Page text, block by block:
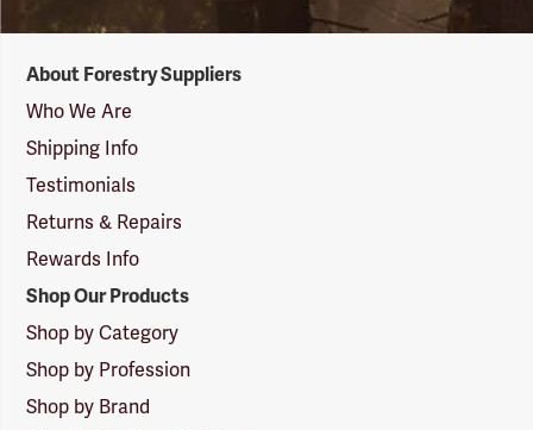
Suppliers
Logo
About Forestry Suppliers
Who We Are
Shipping Info
Testimonials
Returns & Repairs
Rewards Info
Shop Our Products
Shop by Category
Shop by Profession
Shop by Brand